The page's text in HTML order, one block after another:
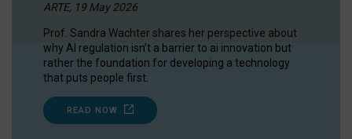
ARTE, 19 May 2026
Prof. Sandra Wachter shares her perspective about
why AI regulation isn’t a barrier to ai innovation but
rather the foundation for developing a technology
that puts people first.
READ NOW